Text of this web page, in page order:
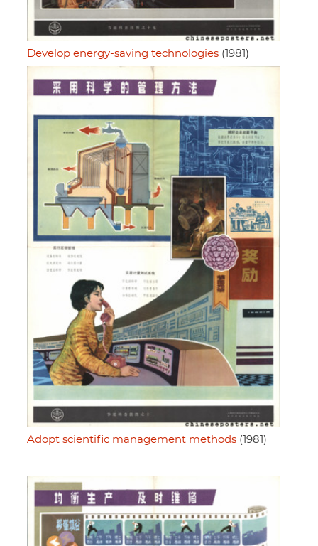
Develop energy-saving technologies (1981)
Adopt scientific management methods (1981)